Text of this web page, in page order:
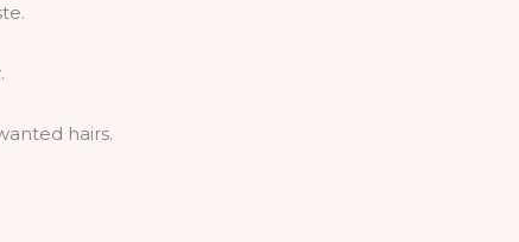
hairs.